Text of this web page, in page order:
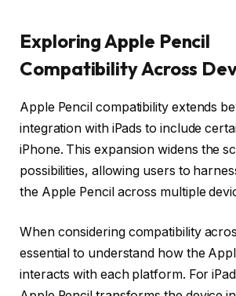
Exploring Apple Pencil
Compatibility Across
Apple Pencil compatibility extends
integration with iPads to include
iPhone. This expansion widens the
possibilities, allowing users to
the Apple Pencil across multiple
When considering compatibility
essential to understand how the
interacts with each platform. For